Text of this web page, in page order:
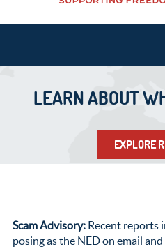
LEARN ABOUT
EXPLORE
Scam Advisory:Recent reports
posing as the NED on email